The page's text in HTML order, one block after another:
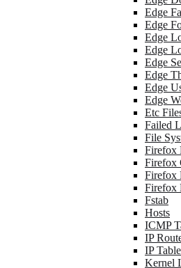
Edge
Edge
Edge
Edge
Edge
Edge
Edge
Edge
Etc
Failed
File
Firefox
Firefox
Firefox
Firefox
Fstab
Hosts
ICMP
IP
IP
Kernel